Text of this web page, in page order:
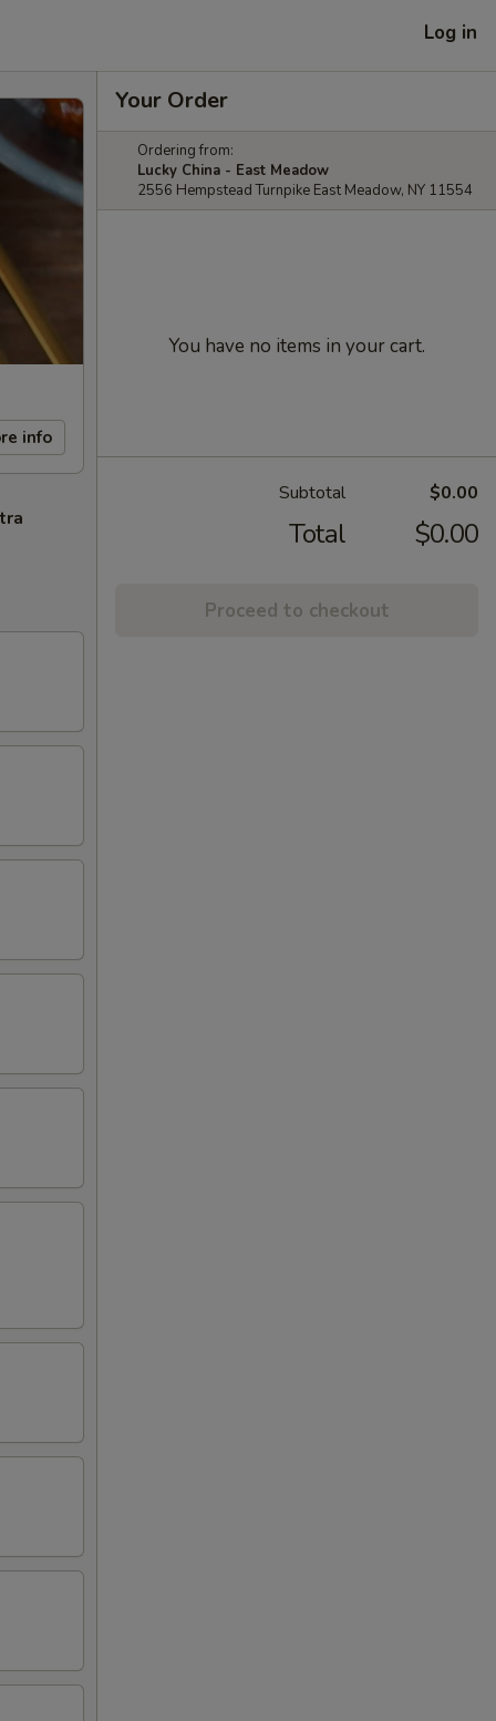
Log in
info
Your Order
Ordering from:
Lucky China - East Meadow
2556 Hempstead Turnpike East Meadow, NY 11554
You have no items in your cart.
Subtotal $0.00
Total $0.00
Proceed to checkout